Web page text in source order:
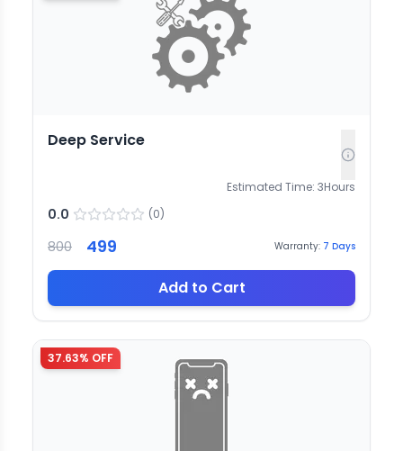
Deep Service
Estimated Time: 3Hours
0.0 (0)
800 499 Warranty: 7 Days
Add to Cart
37.63% OFF